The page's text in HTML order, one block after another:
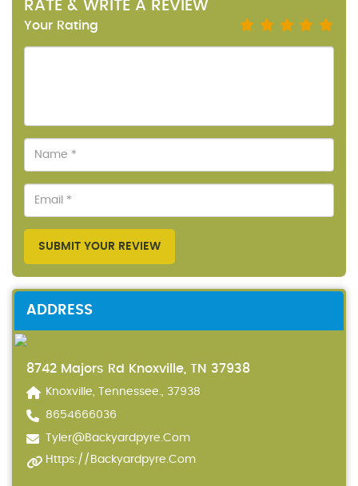
RATE & WRITE A REVIEW
Your Rating
SUBMIT YOUR REVIEW
ADDRESS
8742 Majors Rd Knoxville, TN 37938
Knoxville, Tennessee., 37938
8654666036
Tyler@backyardpyre.com
Https://backyardpyre.com